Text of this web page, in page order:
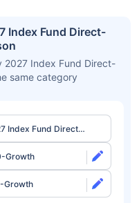
Index Fund Direct-
2027 Index Fund Direct-
same category
Index Fund Direct-
Growth
Growth